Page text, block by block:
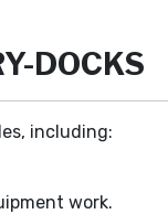
DOCKS
including:
work.